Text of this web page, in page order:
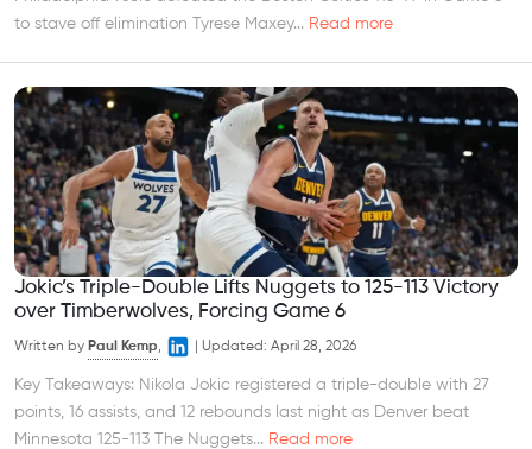
to stave off elimination Tyrese Maxey... Read more
Jokic’s Triple-Double Lifts Nuggets to 125-113 Victory
over Timberwolves, Forcing Game 6
Written by Paul Kemp, Updated: April 28, 2026
Key Takeaways: Nikola Jokic registered a triple-double with 27
points, 16 assists, and 12 rebounds last night as Denver beat
Minnesota 125-113 The Nuggets... Read more